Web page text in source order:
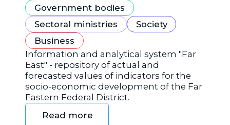
Government bodies
Sectoral ministries
Society
Business
Information and analytical system "Far
East" - repository of actual and
forecasted values of indicators for the
socio-economic development of the Far
Eastern Federal District.
Read more